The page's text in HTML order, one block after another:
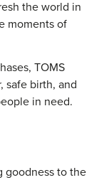
the world in
moments of
TOMS
safe birth, and
in need.
goodness to the